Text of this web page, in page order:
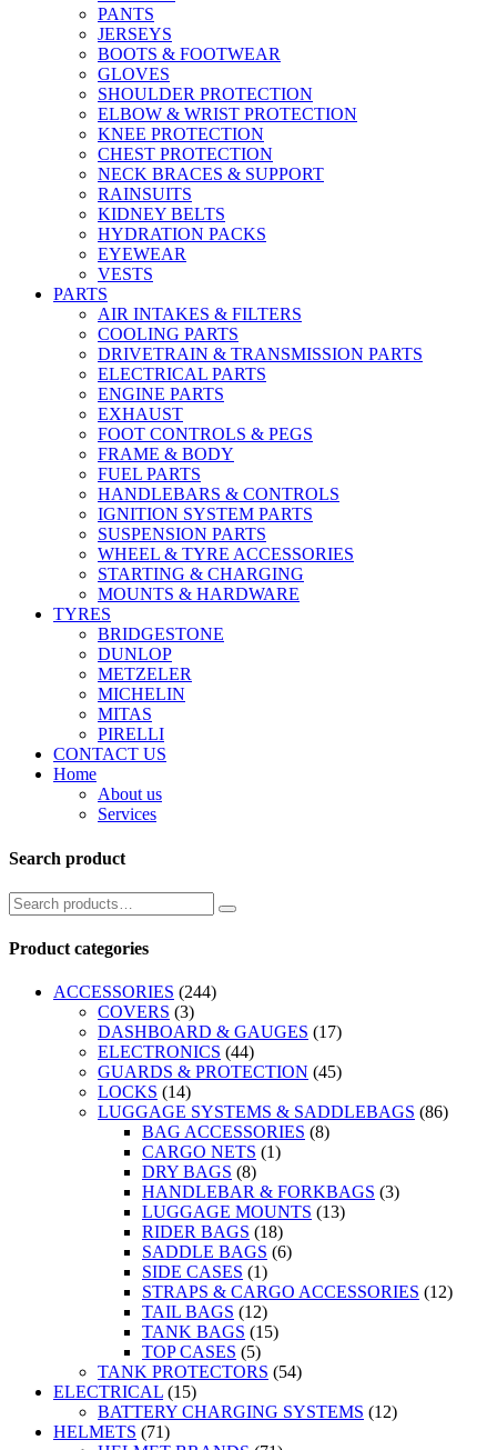
PANTS
JERSEYS
BOOTS & FOOTWEAR
GLOVES
SHOULDER PROTECTION
ELBOW & WRIST PROTECTION
KNEE PROTECTION
CHEST PROTECTION
NECK BRACES & SUPPORT
RAINSUITS
KIDNEY BELTS
HYDRATION PACKS
EYEWEAR
VESTS
PARTS
AIR INTAKES & FILTERS
COOLING PARTS
DRIVETRAIN & TRANSMISSION PARTS
ELECTRICAL PARTS
ENGINE PARTS
EXHAUST
FOOT CONTROLS & PEGS
FRAME & BODY
FUEL PARTS
HANDLEBARS & CONTROLS
IGNITION SYSTEM PARTS
SUSPENSION PARTS
WHEEL & TYRE ACCESSORIES
STARTING & CHARGING
MOUNTS & HARDWARE
TYRES
BRIDGESTONE
DUNLOP
METZELER
MICHELIN
MITAS
PIRELLI
CONTACT US
Home
About us
Services
Search product
Product categories
ACCESSORIES (244)
COVERS (3)
DASHBOARD & GAUGES (17)
ELECTRONICS (44)
GUARDS & PROTECTION (45)
LOCKS (14)
LUGGAGE SYSTEMS & SADDLEBAGS (86)
BAG ACCESSORIES (8)
CARGO NETS (1)
DRY BAGS (8)
HANDLEBAR & FORKBAGS (3)
LUGGAGE MOUNTS (13)
RIDER BAGS (18)
SADDLE BAGS (6)
SIDE CASES (1)
STRAPS & CARGO ACCESSORIES (12)
TAIL BAGS (12)
TANK BAGS (15)
TOP CASES (5)
TANK PROTECTORS (54)
ELECTRICAL (15)
BATTERY CHARGING SYSTEMS (12)
HELMETS (71)